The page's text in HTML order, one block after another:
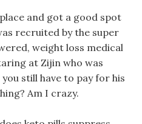
and got a good spot
recruited by the super
weight loss medical
at Zijin who was
still have to pay for his
Am I crazy.